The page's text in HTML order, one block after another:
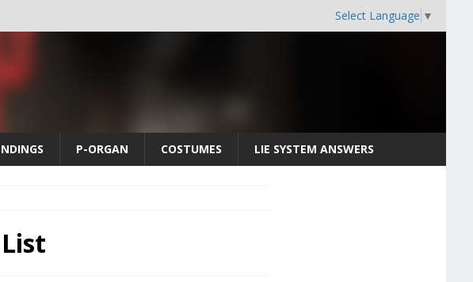
Select Language ▼
P-ORGAN COSTUMES LIE SYSTEM ANSWERS